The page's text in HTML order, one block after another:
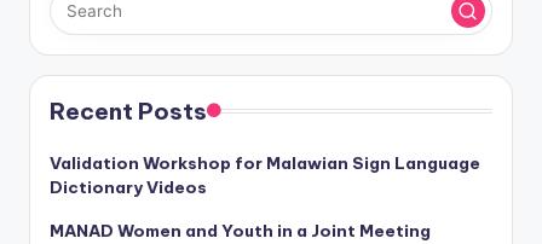
Recent Posts
Validation Workshop for Malawian Sign Language
Dictionary Videos
MANAD Women and Youth in a Joint Meeting